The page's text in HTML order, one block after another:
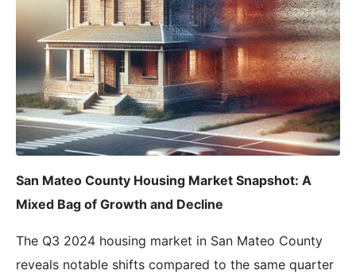
San Mateo County Housing Market Snapshot: A
Mixed Bag of Growth and Decline
The Q3 2024 housing market in San Mateo County
reveals notable shifts compared to the same quarter